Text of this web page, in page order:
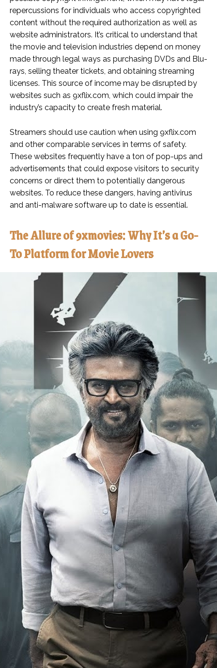
repercussions for individuals who access copyrighted
content without the required authorization as well as
website administrators. It’s critical to understand that
the movie and television industries depend on money
made through legal ways as purchasing DVDs and Blu-
rays, selling theater tickets, and obtaining streaming
licenses. This source of income may be disrupted by
websites such as 9xflix.com, which could impair the
industry’s capacity to create fresh material.
Streamers should use caution when using 9xflix.com
and other comparable services in terms of safety.
These websites frequently have a ton of pop-ups and
advertisements that could expose visitors to security
concerns or direct them to potentially dangerous
websites. To reduce these dangers, having antivirus
and anti-malware software up to date is essential.
The Allure of 9xmovies: Why It’s a Go-
To Platform for Movie Lovers